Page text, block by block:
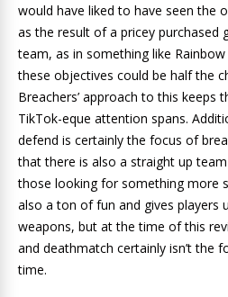
would have liked to have seen the
as the result of a pricey purchased
team, as in something like
these objectives could be half the
Breachers’ approach to this keeps
TikTok-eque attention spans.
defend is certainly the focus of
that there is also a straight up
those looking for something more
also a ton of fun and gives players
weapons, but at the time of this
and deathmatch certainly isn’t the
time.